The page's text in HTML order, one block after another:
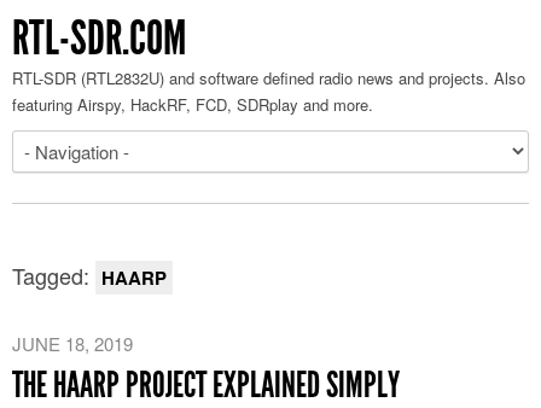
RTL-SDR.COM
RTL-SDR (RTL2832U) and software defined radio news and projects. Also
featuring Airspy, HackRF, FCD, SDRplay and more.
Tagged: HAARP
JUNE 18, 2019
THE HAARP PROJECT EXPLAINED SIMPLY